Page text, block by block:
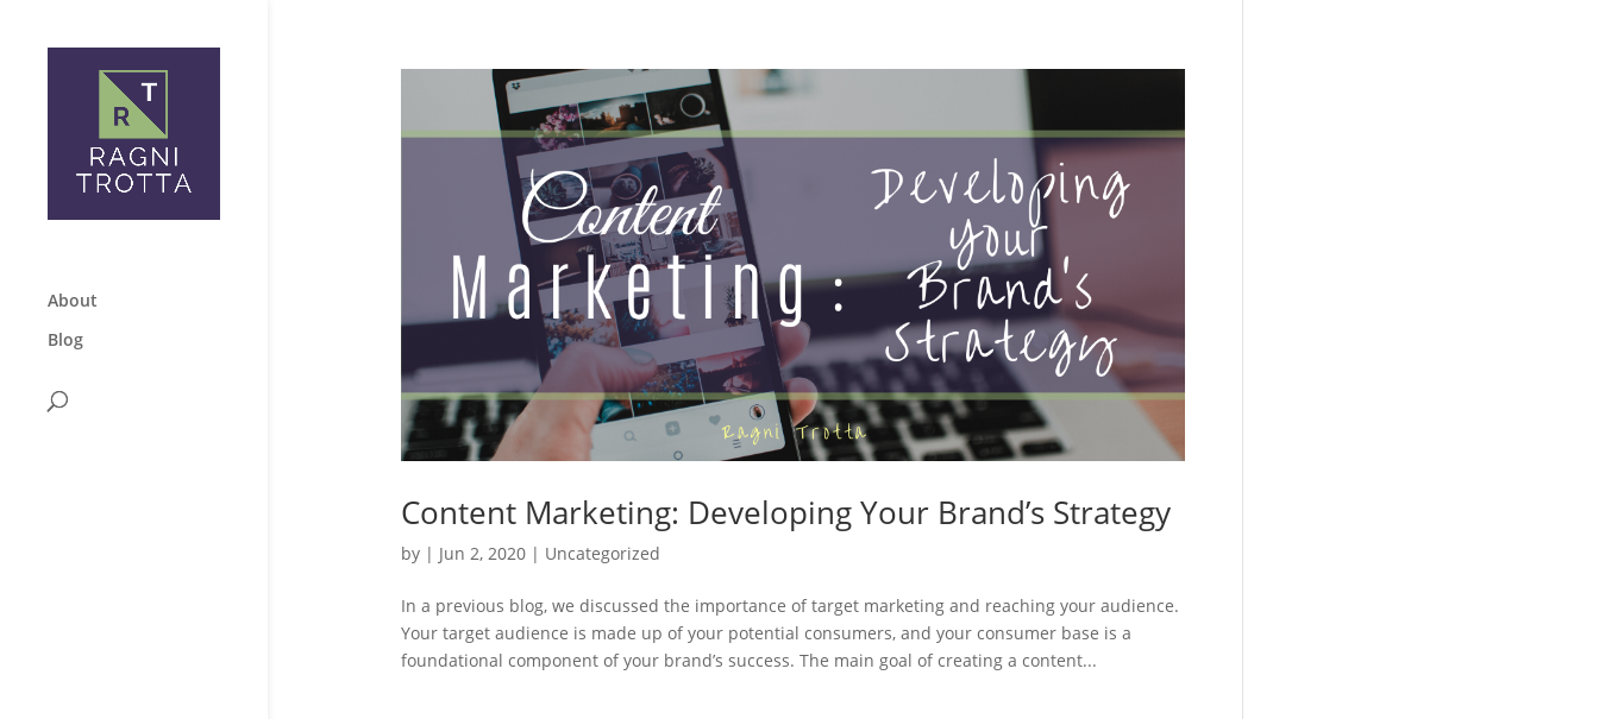
About
Blog
Content Marketing: Developing Your Brand’s Strategy
by | Jun 2, 2020| Uncategorized
In a previous blog, we discussed the importance of target marketing and reaching your audience.
Your target audience is made up of your potential consumers, and your consumer base is a
foundational component of your brand’s success. The main goal of creating a content...